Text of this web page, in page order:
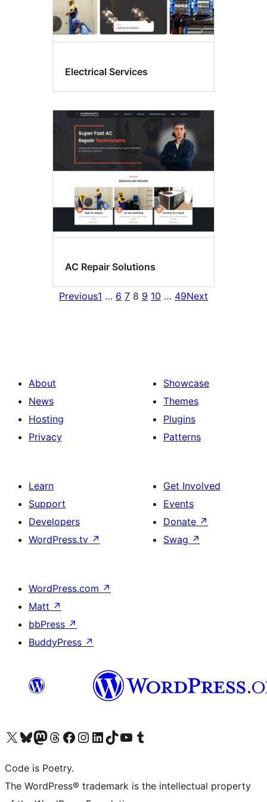
Electrical Services
AC Repair Solutions
Previous1 … 6 7 8 9 10 … 49Next
About
News
Hosting
Privacy
Showcase
Themes
Plugins
Patterns
Learn
Support
Developers
WordPress.tv ↗
Get Involved
Events
Donate ↗
Swag ↗
WordPress.com ↗
Matt ↗
bbPress ↗
BuddyPress ↗
Visit our X (formerly Twitter) account
Visit our Bluesky account
Visit our Mastodon account
Visit our Threads account
Visit our Facebook page
Visit our Instagram account
Visit our LinkedIn account
Visit our TikTok account
Visit our YouTube channel
Visit our Tumblr account
Code is Poetry.
The WordPress® trademark is the intellectual property